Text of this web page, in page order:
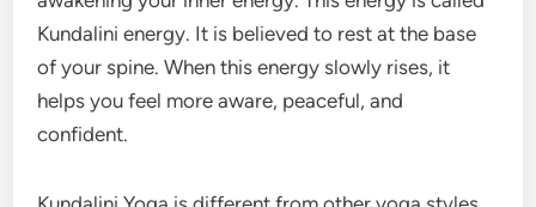
Kundalini energy. It is believed to rest at the base
of your spine. When this energy slowly rises, it
helps you feel more aware, peaceful, and
confident.